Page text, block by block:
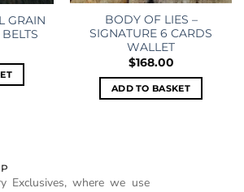
GRAIN
BODY OF LIES –
SIGNATURE 6 CARDS
WALLET
$168.00
ADD TO BASKET
Exclusives, where we use